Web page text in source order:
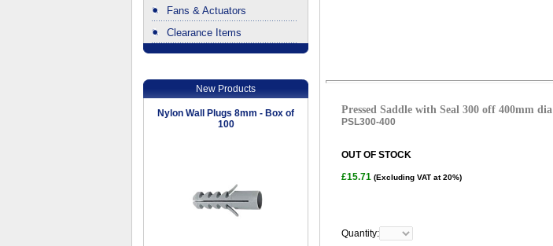
Fans & Actuators
Clearance Items
New Products
Nylon Wall Plugs 8mm - Box of
100
Pressed Saddle with Seal 300 off 400mm dia
PSL300-400
OUT OF STOCK
£15.71 (Excluding VAT at 20%)
Quantity: